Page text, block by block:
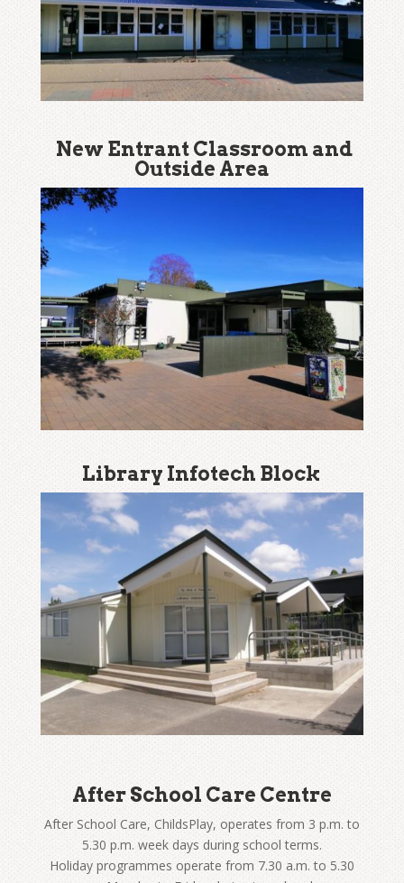
New Entrant Classroom and
Outside Area
Library Infotech Block
After School Care Centre
After School Care, ChildsPlay, operates from 3 p.m. to
5.30 p.m. week days during school terms.
Holiday programmes operate from 7.30 a.m. to 5.30